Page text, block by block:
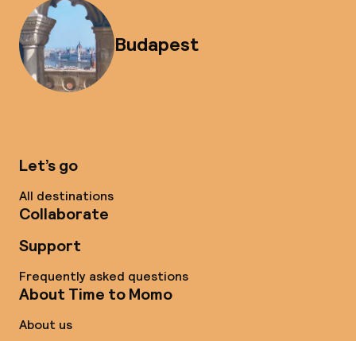
Budapest
Let’s go
All destinations
Collaborate
Support
Frequently asked questions
About Time to Momo
About us